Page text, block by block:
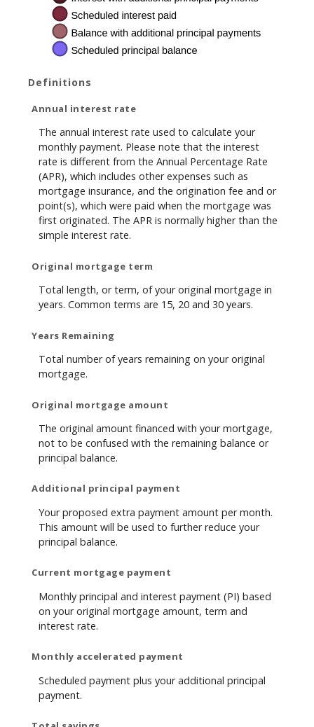
Definitions
Annual interest rate
The annual interest rate used to calculate your
monthly payment. Please note that the interest
rate is different from the Annual Percentage Rate
(APR), which includes other expenses such as
mortgage insurance, and the origination fee and or
point(s), which were paid when the mortgage was
first originated. The APR is normally higher than the
simple interest rate.
Original mortgage term
Total length, or term, of your original mortgage in
years. Common terms are 15, 20 and 30 years.
Years Remaining
Total number of years remaining on your original
mortgage.
Original mortgage amount
The original amount financed with your mortgage,
not to be confused with the remaining balance or
principal balance.
Additional principal payment
Your proposed extra payment amount per month.
This amount will be used to further reduce your
principal balance.
Current mortgage payment
Monthly principal and interest payment (PI) based
on your original mortgage amount, term and
interest rate.
Monthly accelerated payment
Scheduled payment plus your additional principal
payment.